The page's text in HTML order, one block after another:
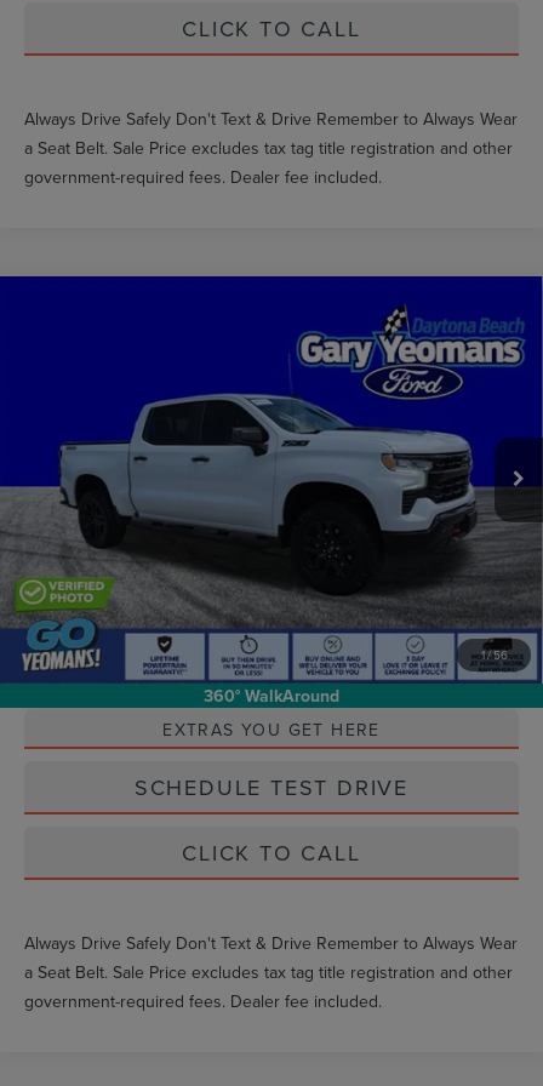
CLICK TO CALL
Always Drive Safely Don't Text & Drive Remember to Always Wear
a Seat Belt. Sale Price excludes tax tag title registration and other
government-required fees. Dealer fee included.
1/56
360° WalkAround
CHEVROLET SILVERADO 1500LT
$46,787
GY SALE PRICE
Less
$53,234
Documentation Fee $999
Unlock Instant Price
EXTRAS YOU GET HERE
SCHEDULE TEST DRIVE
CLICK TO CALL
Always Drive Safely Don't Text & Drive Remember to Always Wear
a Seat Belt. Sale Price excludes tax tag title registration and other
government-required fees. Dealer fee included.